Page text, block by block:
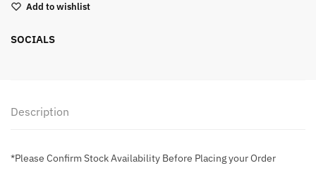
Add to wishlist
SOCIALS
Description
*Please Confirm Stock Availability Before Placing your Order